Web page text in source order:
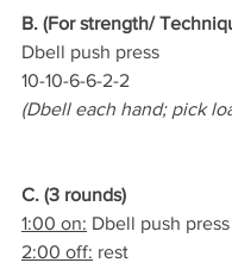
B. (For strength/
Dbell push press
10-10-6-6-2-2
(Dbell each hand; pick
C. (3 rounds)
1:00 on: Dbell push
2:00 off: rest